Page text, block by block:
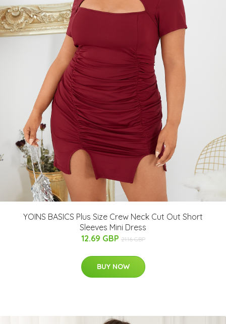
YOINS BASICS Plus Size Crew Neck Cut Out Short
Sleeves Mini Dress
12.69 GBP 21.16 GBP
BUY NOW